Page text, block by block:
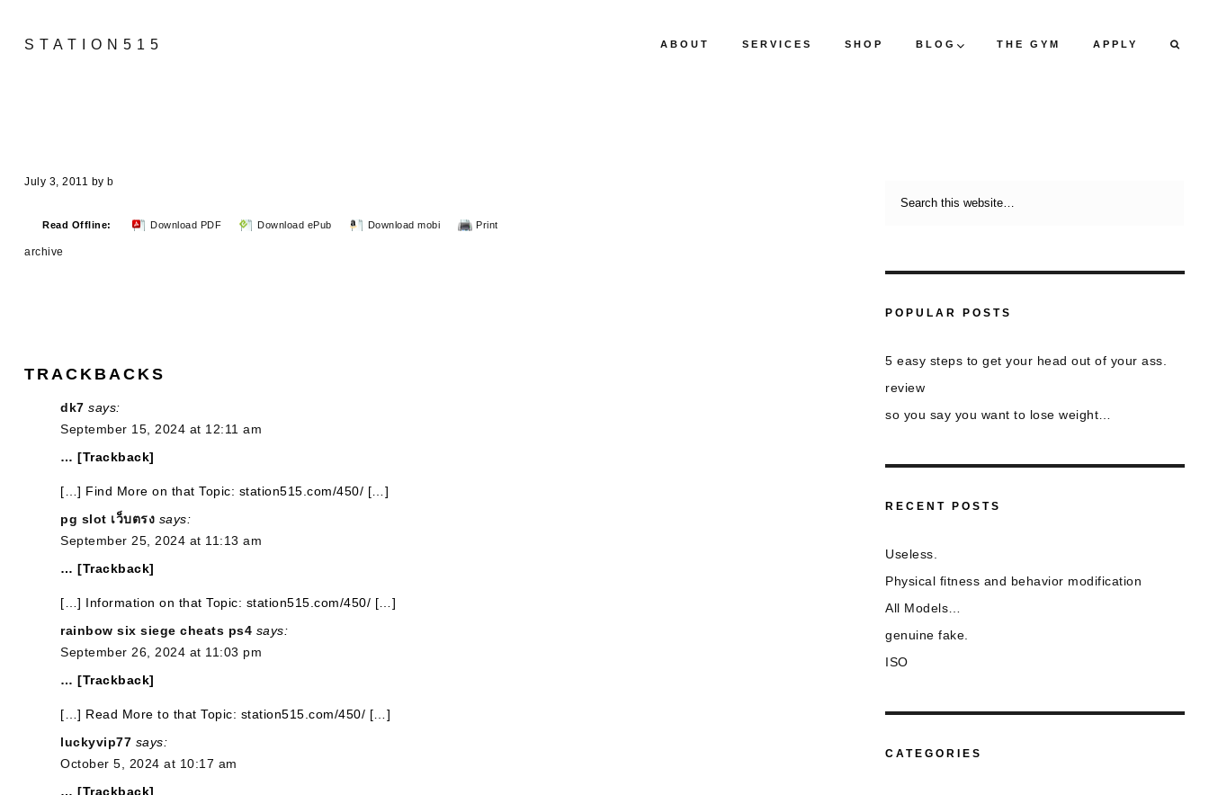
STATION515 ABOUT SERVICES SHOP BLOG THE GYM APPLY
July 3, 2011 by b
Read Offline: Download PDF Download ePub Download mobi Print
archive
TRACKBACKS
dk7 says:
September 15, 2024 at 12:11 am
… [Trackback]
[…] Find More on that Topic: station515.com/450/ […]
pg slot เว็บตรง says:
September 25, 2024 at 11:13 am
… [Trackback]
[…] Information on that Topic: station515.com/450/ […]
rainbow six siege cheats ps4 says:
September 26, 2024 at 11:03 pm
… [Trackback]
[…] Read More to that Topic: station515.com/450/ […]
luckyvip77 says:
October 5, 2024 at 10:17 am
… [Trackback]
POPULAR POSTS
5 easy steps to get your head out of your ass.
review
so you say you want to lose weight…
RECENT POSTS
Useless.
Physical fitness and behavior modification
All Models…
genuine fake.
ISO
CATEGORIES